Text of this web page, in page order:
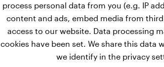
process personal data from you (e.g. IP
content and ads, embed media from
access to our website. Data processing
cookies have been set. We share this data
we identify in the privacy